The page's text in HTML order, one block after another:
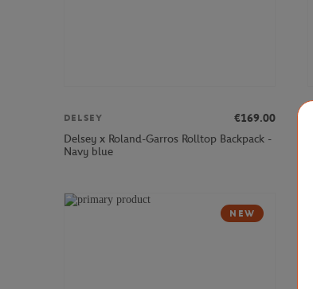
DELSEY
€169.00
Delsey x Roland-Garros Rolltop Backpack -
Navy blue
NEW